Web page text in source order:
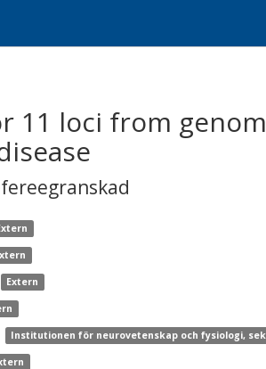
11 loci from
Extern
Institutionen för neurovetenskap och fysiologi,